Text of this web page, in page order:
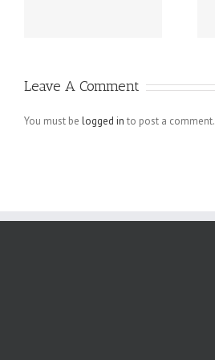
Actually Work
Leave A Comment
You must be logged in to post a comment.